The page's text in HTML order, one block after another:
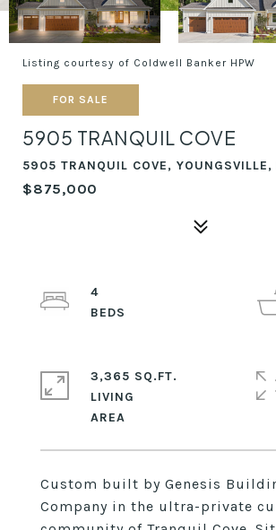
Listing courtesy of Coldwell Banker HPW
FOR SALE
5905 TRANQUIL COVE
5905 TRANQUIL COVE,
$875,000
Custom built by Genesis
Company in the ultra-private
4
3,365 SQ.FT.
LIVING